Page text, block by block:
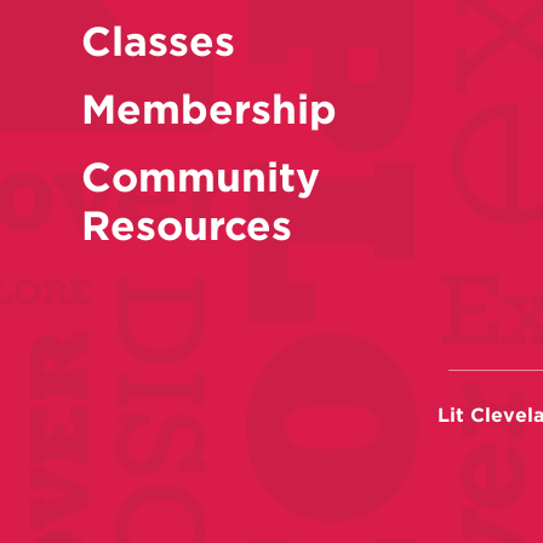
Classes
Membership
Community
Resources
Lit